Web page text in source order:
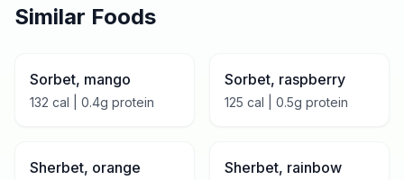
Similar Foods
Sorbet, mango
132 cal | 0.4g protein
Sorbet, raspberry
125 cal | 0.5g protein
Sherbet, orange Sherbet, rainbow